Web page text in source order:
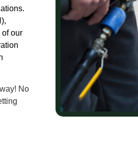
of our
No